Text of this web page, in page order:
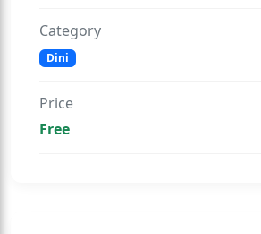
Category
Dini
Price
Free